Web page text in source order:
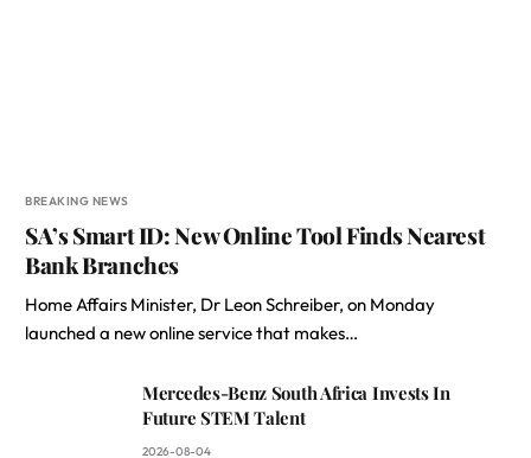
BREAKING NEWS
SA’s Smart ID: New Online Tool Finds Nearest
Bank Branches
Home Affairs Minister, Dr Leon Schreiber, on Monday
launched a new online service that makes…
Mercedes-Benz South Africa Invests In
Future STEM Talent
2026-08-04